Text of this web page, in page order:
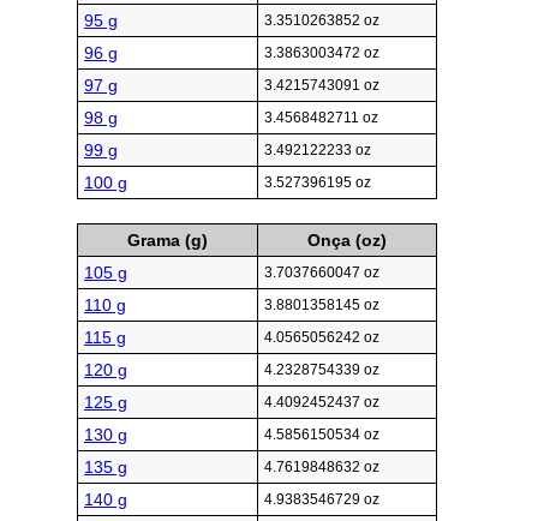
95 g 3.3510263852 oz
96 g 3.3863003472 oz
97 g 3.4215743091 oz
98 g 3.4568482711 oz
99 g 3.492122233 oz
100 g 3.527396195 oz
Grama (g)
Onça (oz)
105 g
3.7037660047 oz
110 g 3.8801358145 oz
115 g 4.0565056242 oz
120 g 4.2328754339 oz
125 g 4.4092452437 oz
130 g 4.5856150534 oz
135 g 4.7619848632 oz
140 g 4.9383546729 oz